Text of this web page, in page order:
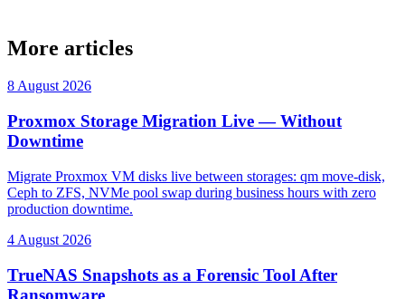
More articles
8 August 2026
Proxmox Storage Migration Live — Without
Downtime
Migrate Proxmox VM disks live between storages: qm move-disk,
Ceph to ZFS, NVMe pool swap during business hours with zero
production downtime.
4 August 2026
TrueNAS Snapshots as a Forensic Tool After
Ransomware